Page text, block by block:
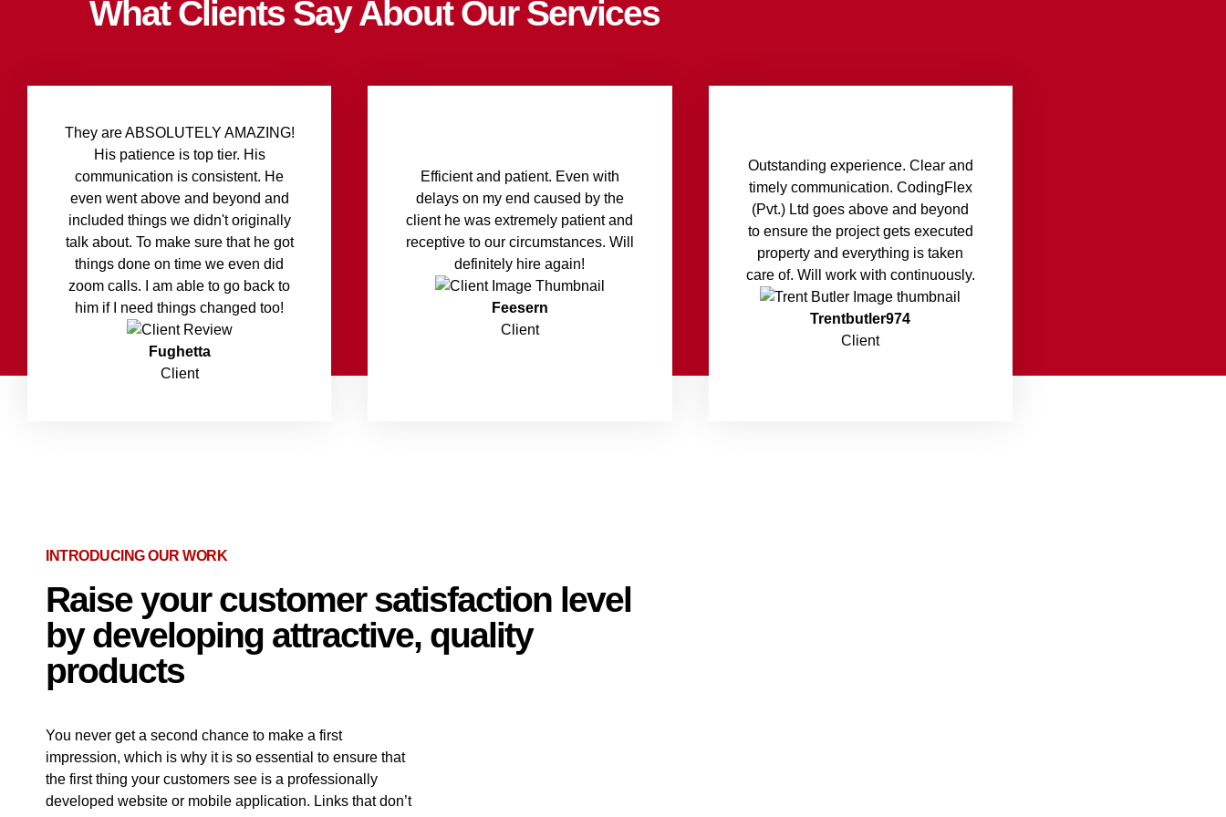
What Clients Say About Our Services
They are ABSOLUTELY AMAZING!
His patience is top tier. His
communication is consistent. He
even went above and beyond and
included things we didn't originally
talk about. To make sure that he got
things done on time we even did
zoom calls. I am able to go back to
him if I need things changed too!
Fughetta
Client
Efficient and patient. Even with
delays on my end caused by the
client he was extremely patient and
receptive to our circumstances. Will
definitely hire again!
Feesern
Client
Outstanding experience. Clear and
timely communication. CodingFlex
(Pvt.) Ltd goes above and beyond
to ensure the project gets executed
property and everything is taken
care of. Will work with continuously.
Trentbutler974
Client
INTRODUCING OUR WORK
Raise your customer satisfaction level
by developing attractive, quality
products
You never get a second chance to make a first
impression, which is why it is so essential to ensure that
the first thing your customers see is a professionally
developed website or mobile application. Links that don’t